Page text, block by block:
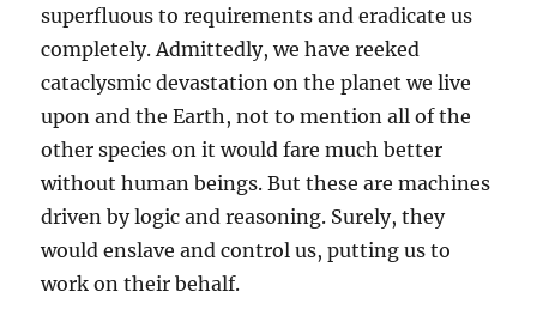
superfluous to requirements and eradicate us
completely. Admittedly, we have reeked
cataclysmic devastation on the planet we live
upon and the Earth, not to mention all of the
other species on it would fare much better
without human beings. But these are machines
driven by logic and reasoning. Surely, they
would enslave and control us, putting us to
work on their behalf.